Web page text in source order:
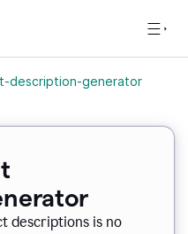
description-generator
descriptions is no